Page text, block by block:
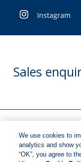
Instagram
Sales
We use cookies to
analytics and show
“OK”, you agree to